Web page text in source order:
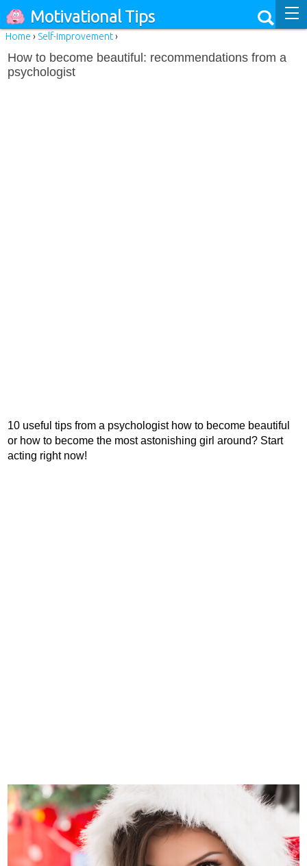
Motivational Tips
Home › Self-improvement›
How to become beautiful: recommendations from a
psychologist
10 useful tips from a psychologist how to become beautiful
or how to become the most astonishing girl around? Start
acting right now!